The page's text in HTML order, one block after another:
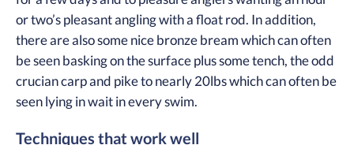
or two’s pleasant angling with a float rod. In addition,
there are also some nice bronze bream which can often
be seen basking on the surface plus some tench, the odd
crucian carp and pike to nearly 20lbs which can often be
seen lying in wait in every swim.
Techniques that work well